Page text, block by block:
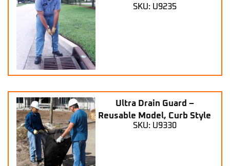
SKU: U9235
Ultra Drain Guard –
Reusable Model, Curb Style
SKU: U9330